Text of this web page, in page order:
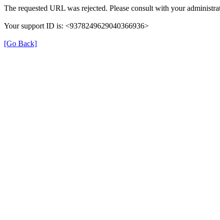
The requested URL was rejected. Please consult with your
Your support ID is: <9378249629040366936>
[Go Back]